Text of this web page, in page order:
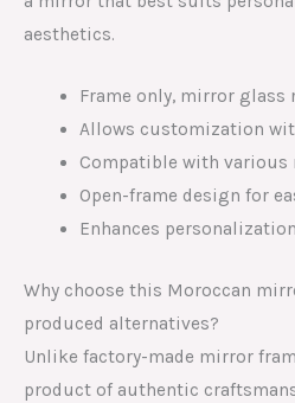
aesthetics.
Frame only, mirror glass
Allows customization
Compatible with
Open-frame design for
Enhances
Why choose this Moroccan
produced alternatives?
Unlike factory-made mirror
product of authentic